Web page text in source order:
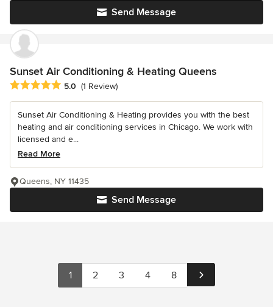
Send Message
Sunset Air Conditioning & Heating Queens
Average rating: 5 out of 5 stars
5.0 (1 Review)
Sunset Air Conditioning & Heating provides you with the best
heating and air conditioning services in Chicago. We work with
licensed and e...
Read More
Send Message
Queens, NY 11435
1 2 3 4 8